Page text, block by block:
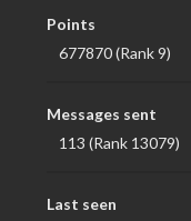
Points
677870 (Rank 9)
Messages sent
113 (Rank 13079)
Last seen